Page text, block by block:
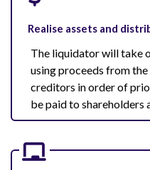
Realise assets and
The liquidator will take
using proceeds from
creditors in order of
be paid to shareholders